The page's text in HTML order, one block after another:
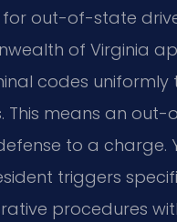
out-of-state
of Virginia
codes uniformly
This means an
to a charge.
triggers
procedures